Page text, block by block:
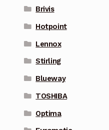
Brivis
Hotpoint
Lennox
Stirling
Blueway
TOSHIBA
Optima